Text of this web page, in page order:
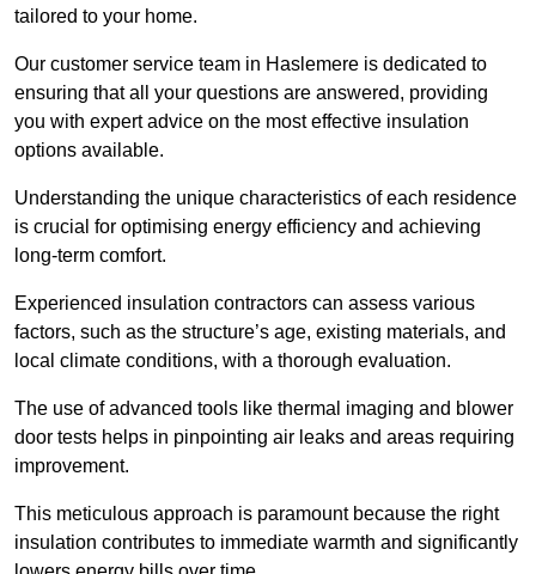
tailored to your home.
Our customer service team in Haslemere is dedicated to
ensuring that all your questions are answered, providing
you with expert advice on the most effective insulation
options available.
Understanding the unique characteristics of each residence
is crucial for optimising energy efficiency and achieving
long-term comfort.
Experienced insulation contractors can assess various
factors, such as the structure’s age, existing materials, and
local climate conditions, with a thorough evaluation.
The use of advanced tools like thermal imaging and blower
door tests helps in pinpointing air leaks and areas requiring
improvement.
This meticulous approach is paramount because the right
insulation contributes to immediate warmth and significantly